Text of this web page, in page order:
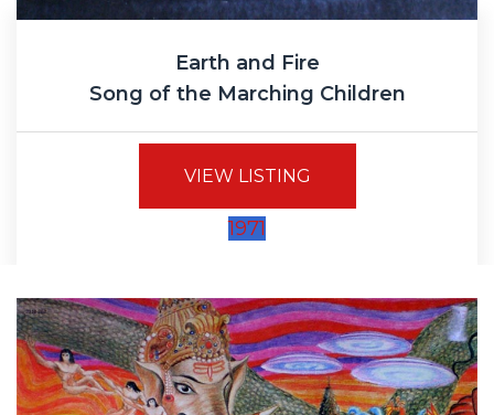
Earth and Fire
Song of the Marching Children
VIEW LISTING
1971